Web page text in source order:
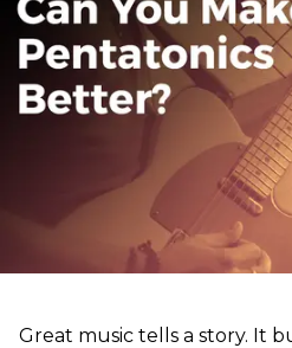
Great music tells a story. It